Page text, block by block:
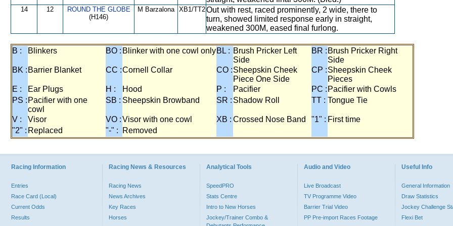
14 12
ROUND THE GLOBE
(H146)
M Barzalona XB1/TT2Out with rest, raced prominently, 2 wide, there to
turn, showed limited response early in straight,
weakened 300M, eased final furlong.
B : Blinkers BO : Blinker with one cowl onlyBL : Brush Pricker Left
Side
BR : Brush Pricker Right
Side
BK : Barrier Blanket CC :Cornell Collar CO :Sheepskin Cheek
Piece One Side
CP :Sheepskin Cheek
Pieces
E :
Ear Plugs H : Hood P : Pacifier PC : Pacifier with Cowls
PS : Pacifier with one
cowl
SB : Sheepskin Browband SR : Shadow Roll TT : Tongue Tie
V : Visor VO :Visor with one cowl XB : Crossed Nose Band "1" : First time
"2" : Replaced "-" : Removed
Racing Information
Entries
Race Card (Local)
Current Odds
Results
Racing News & Resources
Racing News
News Archives
Key Races
Horses
Analytical Tools
SpeedPRO
Stats Centre
Intro to New Horses
Jockey/Trainer Combo &
Audio and Video
Live Broadcast
TV Programme Video
Barrier Trial Video
PP Pre-import Races Footage
Useful Info
General Information
Draw Statistics
Jockey Challenge
Flexi Bet